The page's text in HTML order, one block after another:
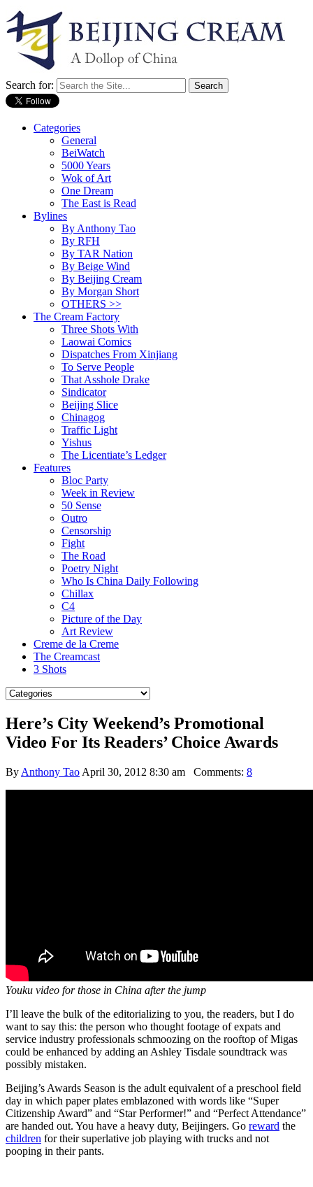
Search for:
Categories
General
BeiWatch
5000 Years
Wok of Art
One Dream
The East is Read
Bylines
By Anthony Tao
By RFH
By TAR Nation
By Beige Wind
By Beijing Cream
By Morgan Short
OTHERS >>
The Cream Factory
Three Shots With
Laowai Comics
Dispatches From Xinjiang
To Serve People
That Asshole Drake
Sindicator
Beijing Slice
Chinagog
Traffic Light
Yishus
The Licentiate’s Ledger
Features
Bloc Party
Week in Review
50 Sense
Outro
Censorship
Fight
The Road
Poetry Night
Who Is China Daily Following
Chillax
C4
Picture of the Day
Art Review
Creme de la Creme
The Creamcast
3 Shots
Here’s City Weekend’s Promotional
Video For Its Readers’ Choice Awards
By Anthony Tao April 30, 2012 8:30 am Comments: 8
Youku video for those in China after the jump
I’ll leave the bulk of the editorializing to you, the readers, but I do
want to say this: the person who thought footage of expats and
service industry professionals schmoozing on the rooftop of Migas
could be enhanced by adding an Ashley Tisdale soundtrack was
possibly mistaken.
Beijing’s Awards Season is the adult equivalent of a preschool field
day in which paper plates emblazoned with words like “Super
Citizenship Award” and “Star Performer!” and “Perfect Attendance”
are handed out. You have a heavy duty, Beijingers. Go reward the
children for their superlative job playing with trucks and not
pooping in their pants.